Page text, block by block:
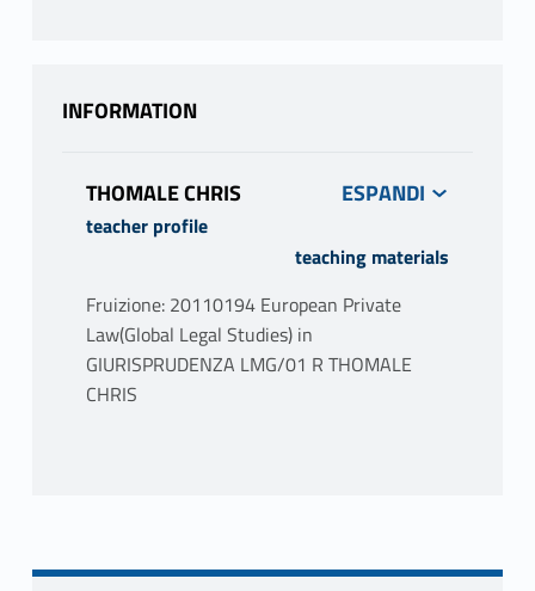
INFORMATION
THOMALE CHRIS
teacher profile
teaching materials
Fruizione: 20110194 European Private
Law(Global Legal Studies) in
GIURISPRUDENZA LMG/01 R THOMALE
CHRIS